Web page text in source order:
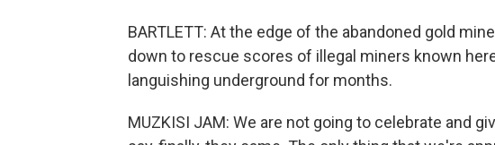
BARTLETT: At the edge of the abandoned gold
down to rescue scores of illegal miners known
languishing underground for months.
MUZKISI JAM: We are not going to celebrate and